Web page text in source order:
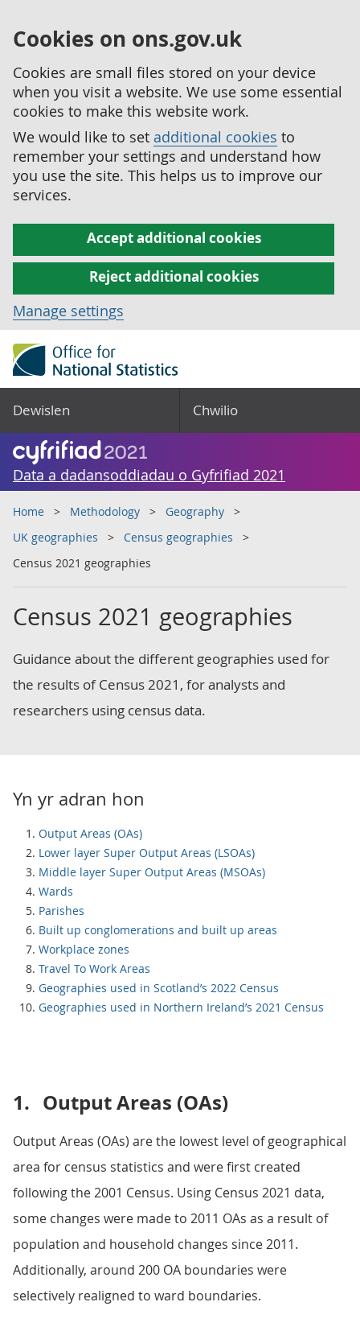
Cookies on ons.gov.uk
Cookies are small files stored on your device
when you visit a website. We use some essential
cookies to make this website work.
We would like to set additional cookies to
remember your settings and understand how
you use the site. This helps us to improve our
services.
Accept additional cookies
Reject additional cookies
Manage settings
Dewislen Chwilio
Data a dadansoddiadau o Gyfrifiad 2021
Home Methodology
Geography
UK geographies
Census geographies
Census 2021 geographies
Census 2021 geographies
Guidance about the different geographies used for
the results of Census 2021, for analysts and
researchers using census data.
Yn yr adran hon
Output Areas (OAs)
Lower layer Super Output Areas (LSOAs)
Middle layer Super Output Areas (MSOAs)
Wards
Parishes
Built up conglomerations and built up areas
Workplace zones
Travel To Work Areas
Geographies used in Scotland’s 2022 Census
Geographies used in Northern Ireland’s 2021 Census
1. Output Areas (OAs)
Output Areas (OAs) are the lowest level of geographical
area for census statistics and were first created
following the 2001 Census. Using Census 2021 data,
some changes were made to 2011 OAs as a result of
population and household changes since 2011.
Additionally, around 200 OA boundaries were
selectively realigned to ward boundaries.